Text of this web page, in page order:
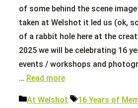
of some behind the scene
taken at Welshot it led us (ok,
of a rabbit hole here at the
2025 we will be celebrating 16
events / workshops and
… Read more
Categories
At Welshot Tags
16 Years of